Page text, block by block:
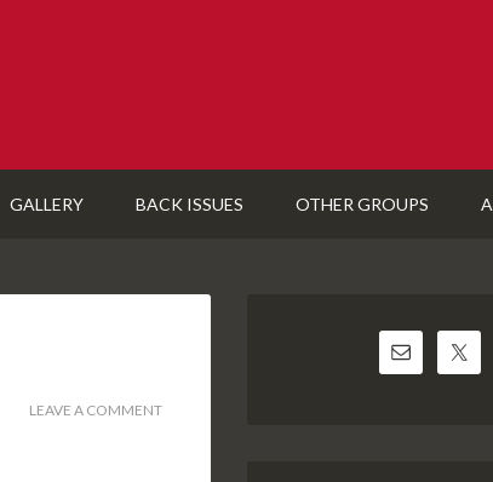
GALLERY BACK ISSUES OTHER GROUPS
LEAVE A COMMENT